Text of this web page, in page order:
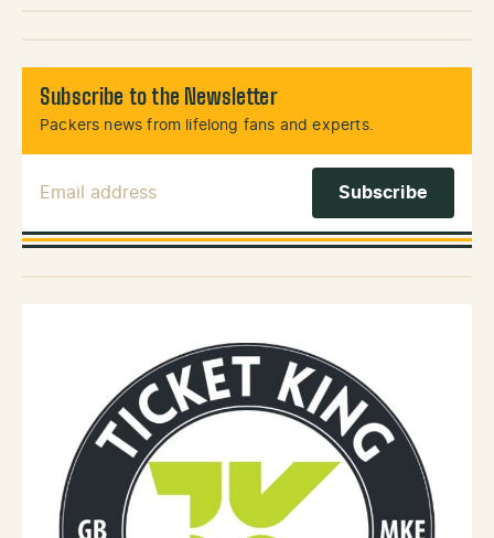
Subscribe to the Newsletter
Packers news from lifelong fans and experts.